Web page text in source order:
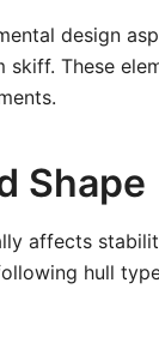
design
skiff. These
Shape
affects
hull